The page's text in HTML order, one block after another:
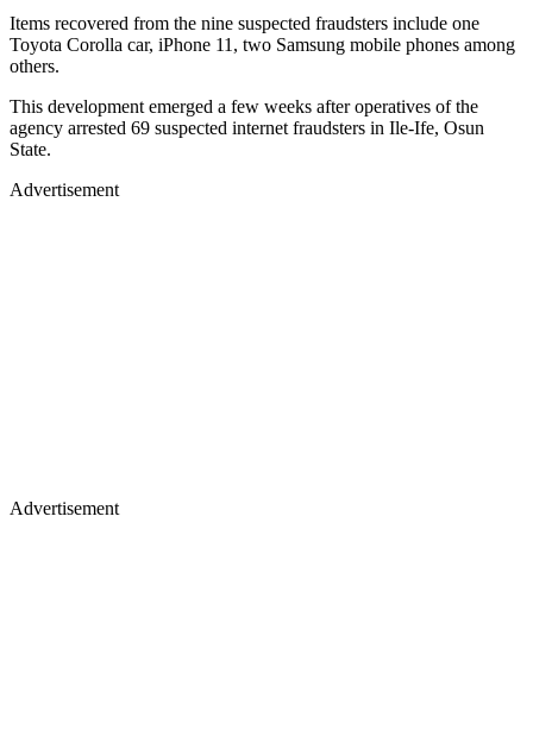
Items recovered from the nine suspected fraudsters include one
Toyota Corolla car, iPhone 11, two Samsung mobile phones among
others.
This development emerged a few weeks after operatives of the
agency arrested 69 suspected internet fraudsters in Ile-Ife, Osun
State.
Advertisement
Advertisement